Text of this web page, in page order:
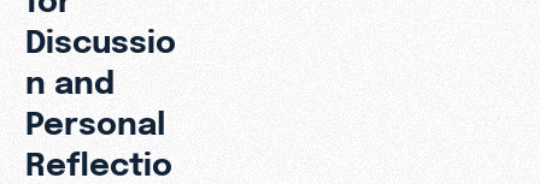
Discussio
n and
Personal
Reflectio